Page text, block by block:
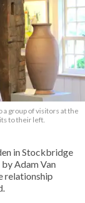
a group of visitors at the
to their left.
in Stockbridge
Adam Van
relationship